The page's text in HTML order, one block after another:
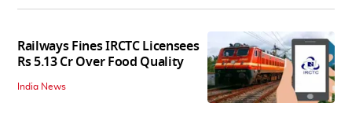
Railways Fines IRCTC Licensees
Rs 5.13 Cr Over Food Quality
India News